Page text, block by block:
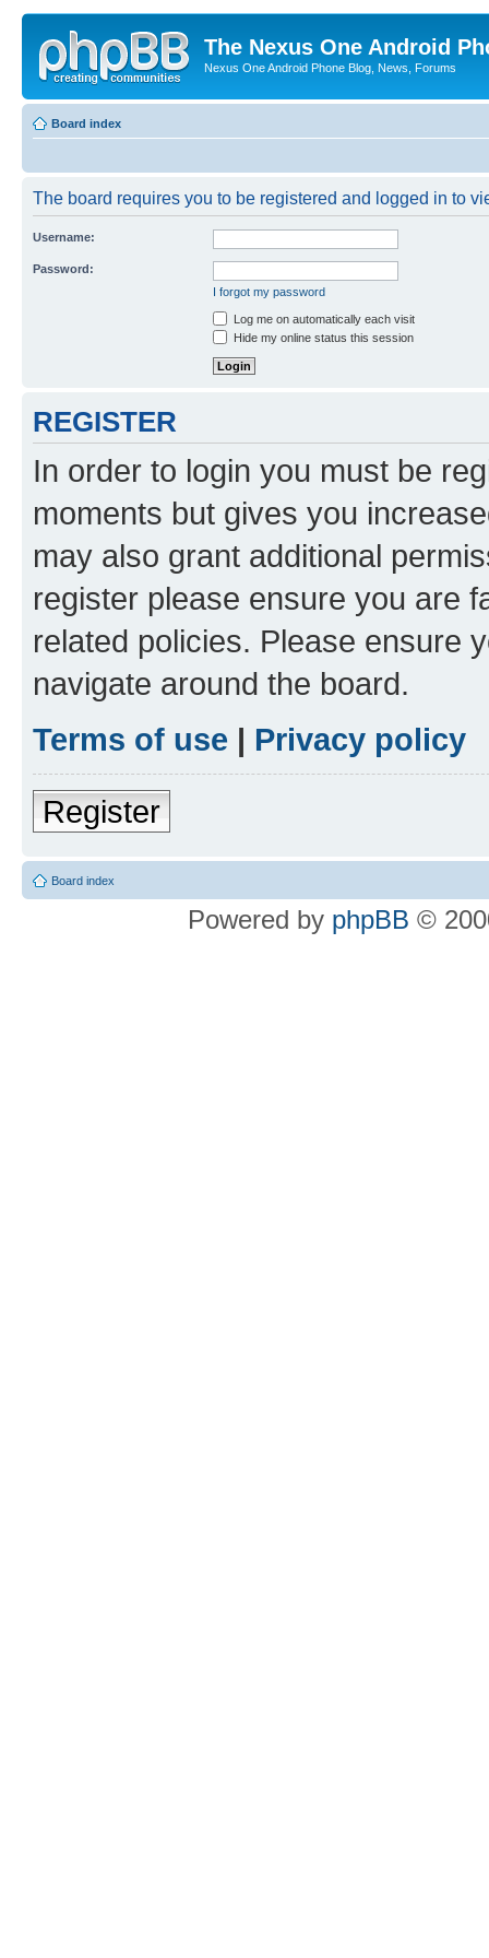
The Nexus One Android
Nexus One Android Phone Blog, News, Forums
Board index
The board requires you to be registered and logged in to
Username:
Password:
I forgot my password
Log me on automatically each visit
Hide my online status this session
REGISTER
In order to login you must be
moments but gives you
may also grant additional
register please ensure you are
related policies. Please ensure
navigate around the board.
Terms of use | Privacy policy
Register
Board index
Powered by phpBB ©